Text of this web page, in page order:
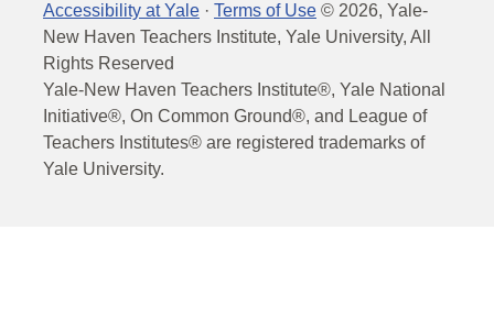
Accessibility at Yale · Terms of Use © 2026, Yale-
New Haven Teachers Institute, Yale University, All
Rights Reserved
Yale-New Haven Teachers Institute®, Yale National
Initiative®, On Common Ground®, and League of
Teachers Institutes® are registered trademarks of
Yale University.